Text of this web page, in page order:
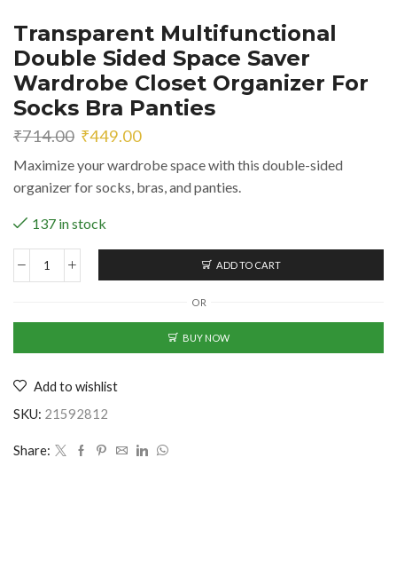
Transparent Multifunctional
Double Sided Space Saver
Wardrobe Closet Organizer For
Socks Bra Panties
₹714.00 Original
was:
₹714.00.
₹449.00Current
is:
₹449.00.
Maximize your wardrobe space with this double-sided
organizer for socks, bras, and panties.
137 in stock
Transparent
Space
Wardrobe
Closet
For
ADD TO CART
OR
BUY NOW
Add to wishlist
SKU: 21592812
Share: